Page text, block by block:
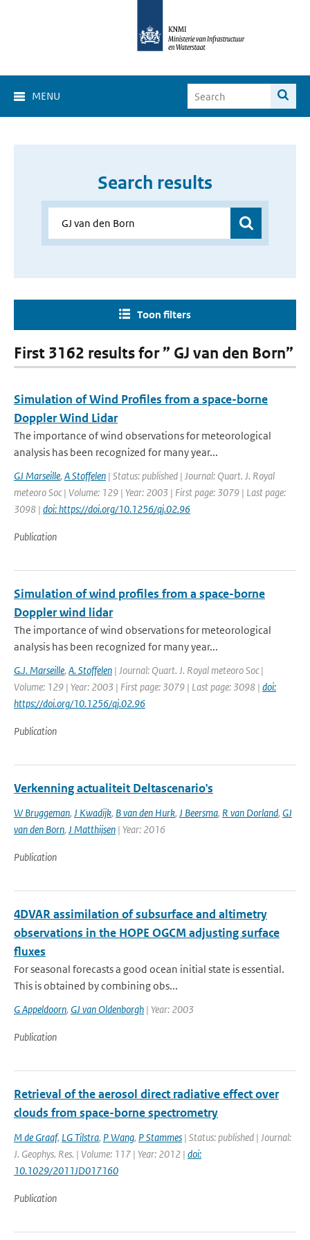
MENU
Search results
Toon filters
First 3162 results for ” GJ van den Born”
Simulation of Wind Profiles from a space-borne
Doppler Wind Lidar
The importance of wind observations for meteorological
analysis has been recognized for many year...
GJ Marseille, A Stoffelen | Status: published | Journal: Quart. J. Royal
meteoro Soc | Volume: 129 | Year: 2003 | First page: 3079 | Last page:
3098 | doi: https://doi.org/10.1256/qj.02.96
Publication
Simulation of wind profiles from a space-borne
Doppler wind lidar
The importance of wind observations for meteorological
analysis has been recognized for many year...
G.J. Marseille, A. Stoffelen | Journal: Quart. J. Royal meteoro Soc |
Volume: 129 | Year: 2003 | First page: 3079 | Last page: 3098 | doi:
https://doi.org/10.1256/qj.02.96
Publication
Verkenning actualiteit Deltascenario's
W Bruggeman, J Kwadijk, B van den Hurk, J Beersma, R van Dorland, GJ
van den Born, J Matthijsen | Year: 2016
Publication
4DVAR assimilation of subsurface and altimetry
observations in the HOPE OGCM adjusting surface
fluxes
For seasonal forecasts a good ocean initial state is essential.
This is obtained by combining obs...
G Appeldoorn, GJ van Oldenborgh | Year: 2003
Publication
Retrieval of the aerosol direct radiative effect over
clouds from space-borne spectrometry
M de Graaf, LG Tilstra, P Wang, P Stammes | Status: published | Journal:
J. Geophys. Res. | Volume: 117 | Year: 2012 | doi:
10.1029/2011JD017160
Publication